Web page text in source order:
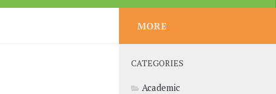
MORE
CATEGORIES
Academic